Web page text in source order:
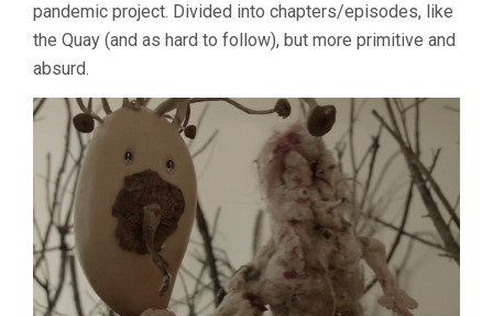
pandemic project. Divided into chapters/episodes, like
the Quay (and as hard to follow), but more primitive and
absurd.